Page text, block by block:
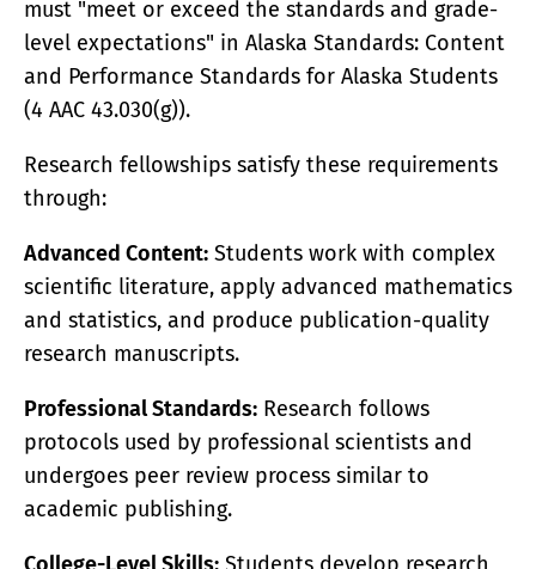
must "meet or exceed the standards and grade-
level expectations" in Alaska Standards: Content
and Performance Standards for Alaska Students
(4 AAC 43.030(g)).
Research fellowships satisfy these requirements
through:
Advanced Content: Students work with complex
scientific literature, apply advanced mathematics
and statistics, and produce publication-quality
research manuscripts.
Professional Standards: Research follows
protocols used by professional scientists and
undergoes peer review process similar to
academic publishing.